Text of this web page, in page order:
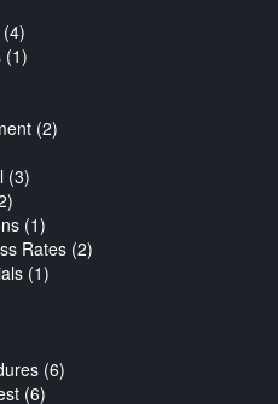
(1)
(2)
(3)
(1)
Rates (2)
(1)
(6)
(6)